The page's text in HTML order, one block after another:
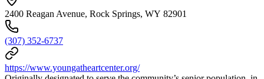
2400 Reagan Avenue, Rock Springs, WY 82901
(307) 352-6737
https://www.youngatheartcenter.org/